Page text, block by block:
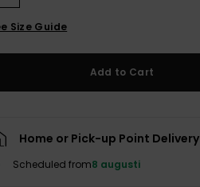
Size Guide
Add to Cart
Home or Pick-up Point Delivery
Scheduled from8 augusti